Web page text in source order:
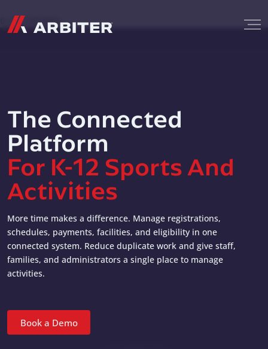
G-T3CTXR9MFG
The Connected
Platform
For K-12 Sports And
Activities
More time makes a difference. Manage registrations,
schedules, payments, facilities, and eligibility in one
connected system. Reduce duplicate work and give staff,
families, and administrators a single place to manage
activities.
Book a Demo